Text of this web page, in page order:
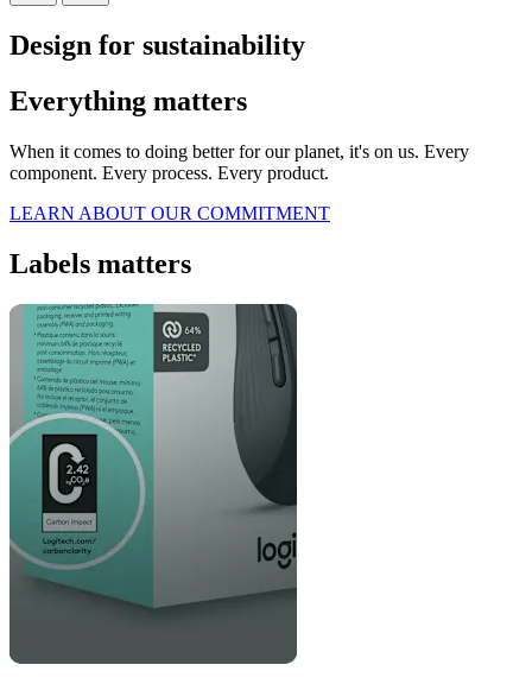
Design for sustainability
Everything matters
When it comes to doing better for our planet, it's on us. Every
component. Every process. Every product.
LEARN ABOUT OUR COMMITMENT
Labels matters